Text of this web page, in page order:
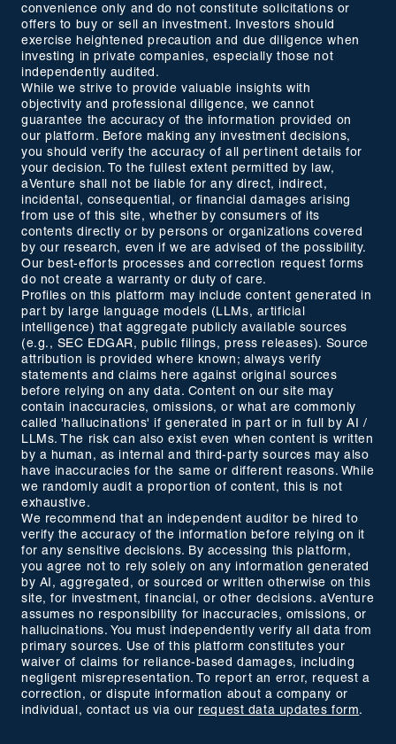
convenience only and do not constitute solicitations or
offers to buy or sell an investment. Investors should
exercise heightened precaution and due diligence when
investing in private companies, especially those not
independently audited.
While we strive to provide valuable insights with
objectivity and professional diligence, we cannot
guarantee the accuracy of the information provided on
our platform. Before making any investment decisions,
you should verify the accuracy of all pertinent details for
your decision. To the fullest extent permitted by law,
aVenture shall not be liable for any direct, indirect,
incidental, consequential, or financial damages arising
from use of this site, whether by consumers of its
contents directly or by persons or organizations covered
by our research, even if we are advised of the possibility.
Our best-efforts processes and correction request forms
do not create a warranty or duty of care.
Profiles on this platform may include content generated in
part by large language models (LLMs, artificial
intelligence) that aggregate publicly available sources
(e.g., SEC EDGAR, public filings, press releases). Source
attribution is provided where known; always verify
statements and claims here against original sources
before relying on any data. Content on our site may
contain inaccuracies, omissions, or what are commonly
called 'hallucinations' if generated in part or in full by AI /
LLMs. The risk can also exist even when content is written
by a human, as internal and third-party sources may also
have inaccuracies for the same or different reasons. While
we randomly audit a proportion of content, this is not
exhaustive.
We recommend that an independent auditor be hired to
verify the accuracy of the information before relying on it
for any sensitive decisions. By accessing this platform,
you agree not to rely solely on any information generated
by AI, aggregated, or sourced or written otherwise on this
site, for investment, financial, or other decisions. aVenture
assumes no responsibility for inaccuracies, omissions, or
hallucinations. You must independently verify all data from
primary sources. Use of this platform constitutes your
waiver of claims for reliance-based damages, including
negligent misrepresentation. To report an error, request a
correction, or dispute information about a company or
individual, contact us via our request data updates form.